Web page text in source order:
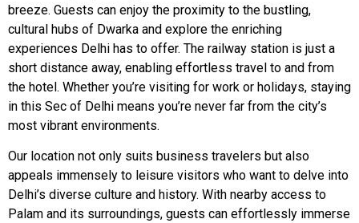
breeze. Guests can enjoy the proximity to the bustling,
cultural hubs of Dwarka and explore the enriching
experiences Delhi has to offer. The railway station is just a
short distance away, enabling effortless travel to and from
the hotel. Whether you’re visiting for work or holidays, staying
in this Sec of Delhi means you’re never far from the city’s
most vibrant environments.
Our location not only suits business travelers but also
appeals immensely to leisure visitors who want to delve into
Delhi’s diverse culture and history. With nearby access to
Palam and its surroundings, guests can effortlessly immerse